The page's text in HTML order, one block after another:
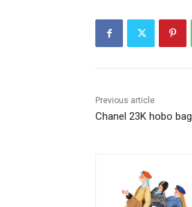
Previous article
Chanel 23K hobo bag